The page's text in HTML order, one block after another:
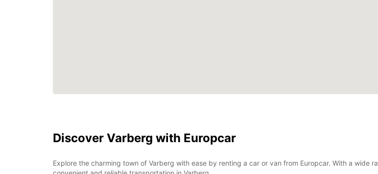
Discover Varberg with Europcar
Explore the charming town of Varberg with ease by renting a car or van from Europcar. With a wide